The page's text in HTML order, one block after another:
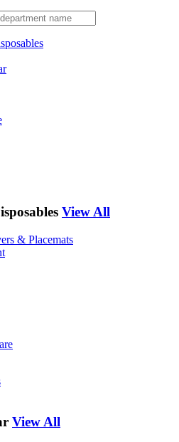
View All
& Placemats
View All